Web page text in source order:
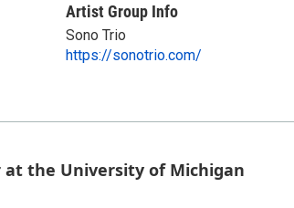
Artist Group Info
Sono Trio
https://sonotrio.com/
the University of Michigan